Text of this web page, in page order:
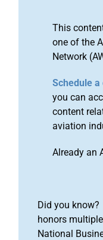
This
one of the
Network
Schedule a
you can
content
aviation
Already an
Did you
honors
National